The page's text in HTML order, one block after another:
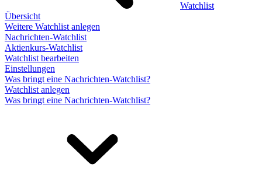
Watchlist
Übersicht
Weitere Watchlist anlegen
Nachrichten-Watchlist
Aktienkurs-Watchlist
Watchlist bearbeiten
Einstellungen
Was bringt eine Nachrichten-Watchlist?
Watchlist anlegen
Was bringt eine Nachrichten-Watchlist?